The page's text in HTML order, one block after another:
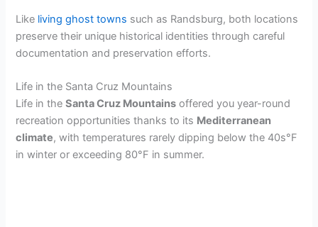
Like living ghost towns such as Randsburg, both locations
preserve their unique historical identities through careful
documentation and preservation efforts.
Life in the Santa Cruz Mountains
Life in theSanta Cruz Mountains offered you year-round
recreation opportunities thanks to its Mediterranean
climate, with temperatures rarely dipping below the 40s°F
in winter or exceeding 80°F in summer.